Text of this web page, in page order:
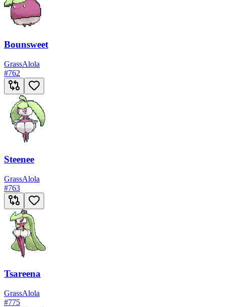
Bounsweet
GrassAlola
#762
Steenee
GrassAlola
#763
Tsareena
GrassAlola
#775